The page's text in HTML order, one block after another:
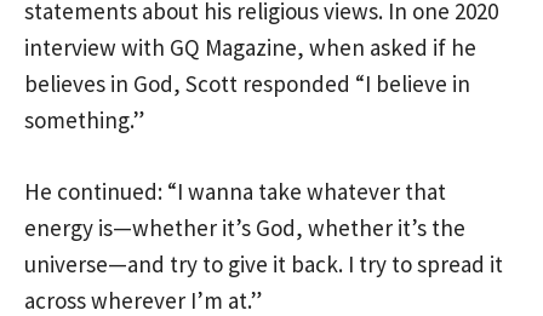
statements about his religious views. In one 2020
interview with GQ Magazine, when asked if he
believes in God, Scott responded “I believe in
something.”
He continued: “I wanna take whatever that
energy is—whether it’s God, whether it’s the
universe—and try to give it back. I try to spread it
across wherever I’m at.”